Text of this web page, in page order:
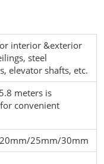
interior &exterior
steel
elevator shafts, etc.
meters is
convenient
25mm/30mm